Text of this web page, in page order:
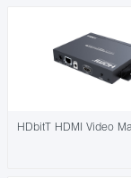
HDbitT HDMI Video